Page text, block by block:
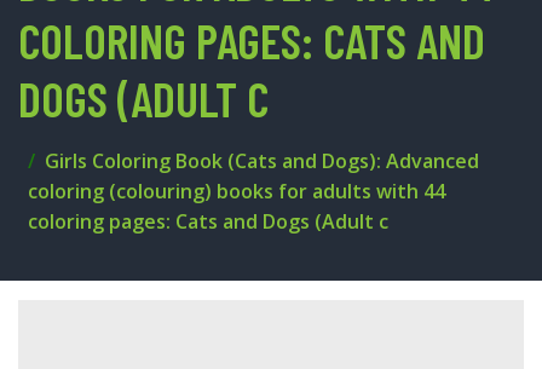
COLORING PAGES: CATS AND
DOGS (ADULT C
Girls Coloring Book (Cats and Dogs): Advanced
coloring (colouring) books for adults with 44
coloring pages: Cats and Dogs (Adult c